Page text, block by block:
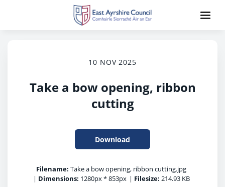
10 NOV 2025
Take a bow opening, ribbon
cutting
Download
Filename: Take a bow opening, ribbon cutting.jpg
| Dimensions: 1280px * 853px | Filesize: 214.93 KB